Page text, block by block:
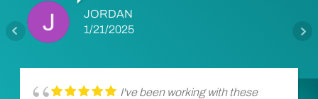
JORDAN
1/21/2025
I've been working with these